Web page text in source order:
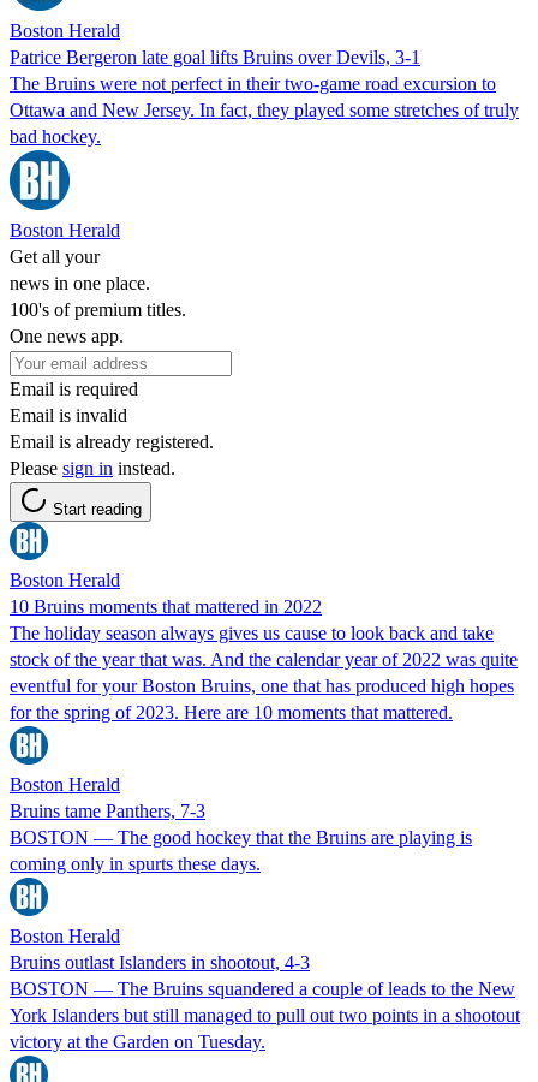
Boston Herald
Patrice Bergeron late goal lifts Bruins over Devils, 3-1
The Bruins were not perfect in their two-game road excursion to
Ottawa and New Jersey. In fact, they played some stretches of truly
bad hockey.
Boston Herald
Get all your
news in one place.
100's of premium titles.
One news app.
Email is required
Email is invalid
Email is already registered.
Please sign in instead.
Start reading
Boston Herald
10 Bruins moments that mattered in 2022
The holiday season always gives us cause to look back and take
stock of the year that was. And the calendar year of 2022 was quite
eventful for your Boston Bruins, one that has produced high hopes
for the spring of 2023. Here are 10 moments that mattered.
Boston Herald
Bruins tame Panthers, 7-3
BOSTON — The good hockey that the Bruins are playing is
coming only in spurts these days.
Boston Herald
Bruins outlast Islanders in shootout, 4-3
BOSTON — The Bruins squandered a couple of leads to the New
York Islanders but still managed to pull out two points in a shootout
victory at the Garden on Tuesday.